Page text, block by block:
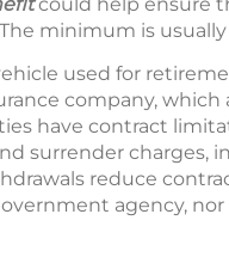
minimum is
used for
company,
have contract
surrender
reduce
agency,